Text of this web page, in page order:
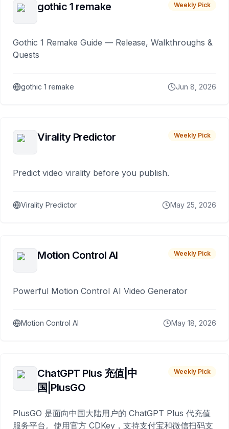
gothic 1 remake Weekly Pick
Gothic 1 Remake Guide — Release, Walkthroughs &
Quests
gothic 1 remake Jun 8, 2026
Virality Predictor Weekly Pick
Predict video virality before you publish.
Virality Predictor May 25, 2026
Motion Control AI Weekly Pick
Powerful Motion Control AI Video Generator
Motion Control AI May 18, 2026
ChatGPT Plus 充值|中
国|PlusGO
Weekly Pick
PlusGO 是面向中国大陆用户的 ChatGPT Plus 代充值
服务平台。使用官方 CDKey，支持支付宝和微信扫码支